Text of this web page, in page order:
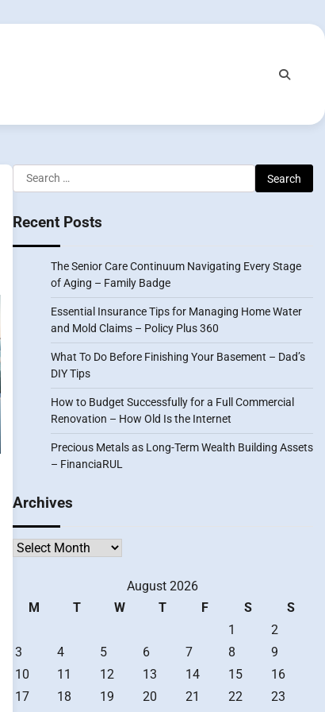
Search
for:
Recent Posts
The Senior Care Continuum Navigating Every Stage
of Aging – Family Badge
Essential Insurance Tips for Managing Home Water
and Mold Claims – Policy Plus 360
What To Do Before Finishing Your Basement – Dad’s
DIY Tips
How to Budget Successfully for a Full Commercial
Renovation – How Old Is the Internet
Precious Metals as Long-Term Wealth Building Assets
– FinanciaRUL
Archives
Archives
August 2026
M
T W T F S
S
1
2
3
4 5 6 7 8
9
10
11 12 13 14 15
16
17
18 19 20 21 22
23